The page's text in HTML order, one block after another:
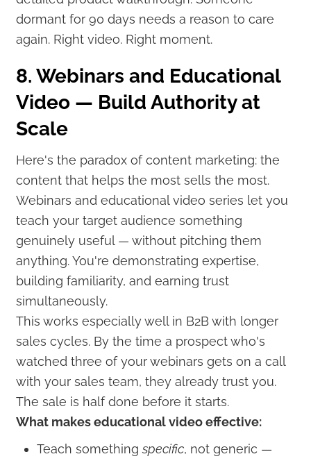
dormant for 90 days needs a reason to care
again. Right video. Right moment.
8. Webinars and Educational
Video — Build Authority at
Scale
Here's the paradox of content marketing: the
content that helps the most sells the most.
Webinars and educational video series let you
teach your target audience something
genuinely useful — without pitching them
anything. You're demonstrating expertise,
building familiarity, and earning trust
simultaneously.
This works especially well in B2B with longer
sales cycles. By the time a prospect who's
watched three of your webinars gets on a call
with your sales team, they already trust you.
The sale is half done before it starts.
What makes educational video effective:
Teach somethingspecific, not generic —